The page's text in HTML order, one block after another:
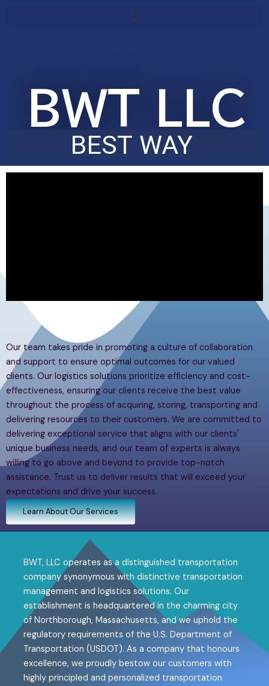
BWT LLC
BEST WAY
Our team takes pride in promoting a culture of collaboration
and support to ensure optimal outcomes for our valued
clients. Our logistics solutions prioritize efficiency and cost-
effectiveness, ensuring our clients receive the best value
throughout the process of acquiring, storing, transporting and
delivering resources to their customers. We are committed to
delivering exceptional service that aligns with our clients'
unique business needs, and our team of experts is always
willing to go above and beyond to provide top-notch
assistance. Trust us to deliver results that will exceed your
expectations and drive your success.
Learn About Our Services
BWT, LLC operates as a distinguished transportation
company synonymous with distinctive transportation
management and logistics solutions. Our
establishment is headquartered in the charming city
of Northborough, Massachusetts, and we uphold the
regulatory requirements of the U.S. Department of
Transportation (USDOT). As a company that honours
excellence, we proudly bestow our customers with
highly principled and personalized transportation